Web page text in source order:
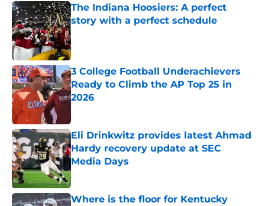
The Indiana Hoosiers: A perfect
story with a perfect schedule
Published by on Invalid Date
3 College Football Underachievers
Ready to Climb the AP Top 25 in
2026
Eli Drinkwitz provides latest Ahmad
Hardy recovery update at SEC
Media Days
Published by on Invalid Date
Where is the floor for Kentucky